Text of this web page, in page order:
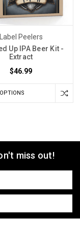
Label Peelers
Up IPA Beer Kit -
Extract
$46.99
OPTIONS
miss out!